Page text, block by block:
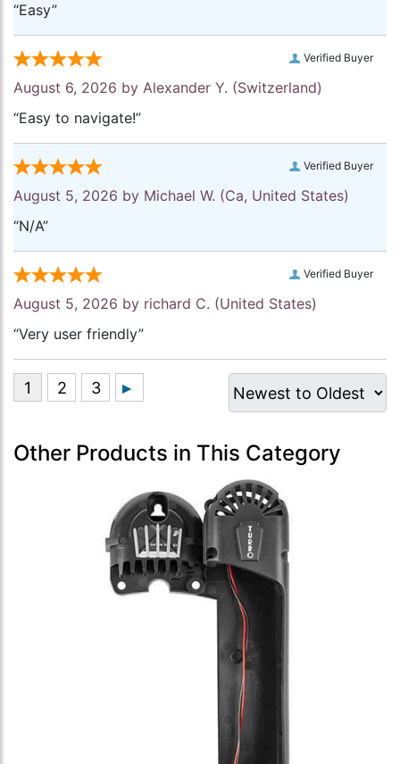
“Easy”
Verified Buyer
August 6, 2026 by Alexander Y. (Switzerland)
“Easy to navigate!”
Verified Buyer
August 5, 2026 by Michael W. (Ca, United States)
“N/A”
Verified Buyer
August 5, 2026 by richard C. (United States)
“Very user friendly”
Other Products in This Category